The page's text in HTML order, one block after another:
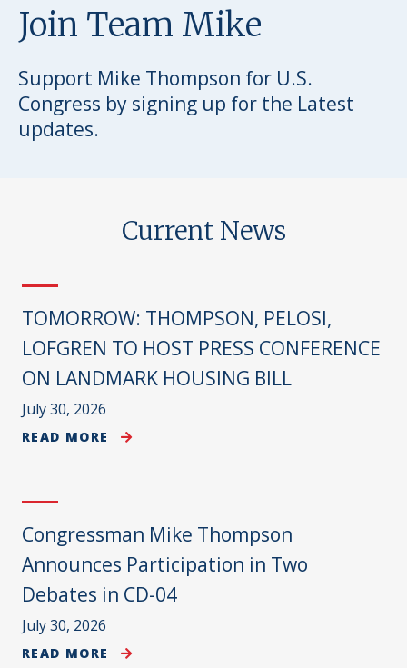
Join Team Mike
Support Mike Thompson for U.S.
Congress by signing up for the Latest
updates.
Current News
TOMORROW: THOMPSON, PELOSI,
LOFGREN TO HOST PRESS CONFERENCE
ON LANDMARK HOUSING BILL
July 30, 2026
READ MORE
Congressman Mike Thompson
Announces Participation in Two
Debates in CD-04
July 30, 2026
READ MORE